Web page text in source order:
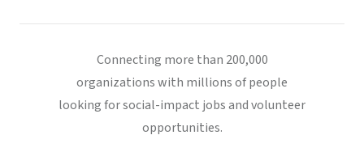
Connecting more than 200,000
organizations with millions of people
looking for social-impact jobs and volunteer
opportunities.